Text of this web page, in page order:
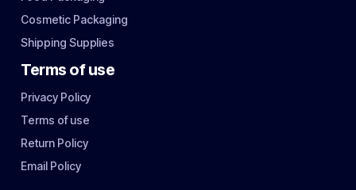
Cosmetic Packaging
Shipping Supplies
Terms of use
Privacy Policy
Terms of use
Return Policy
Email Policy